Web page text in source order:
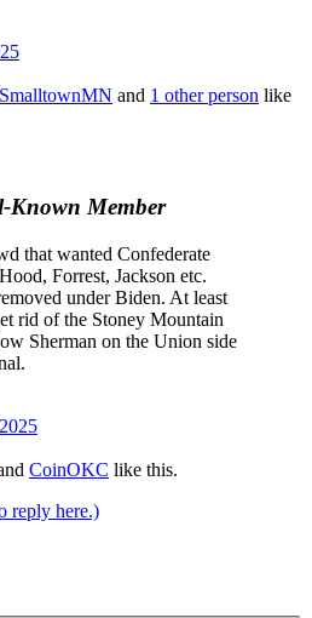
SmalltownMN and 1 other person like
Known Member
that wanted Confederate
Forrest, Jackson etc.
under Biden. At least
rid of the Stoney Mountain
Sherman on the Union side
CoinOKC like this.
reply here.)